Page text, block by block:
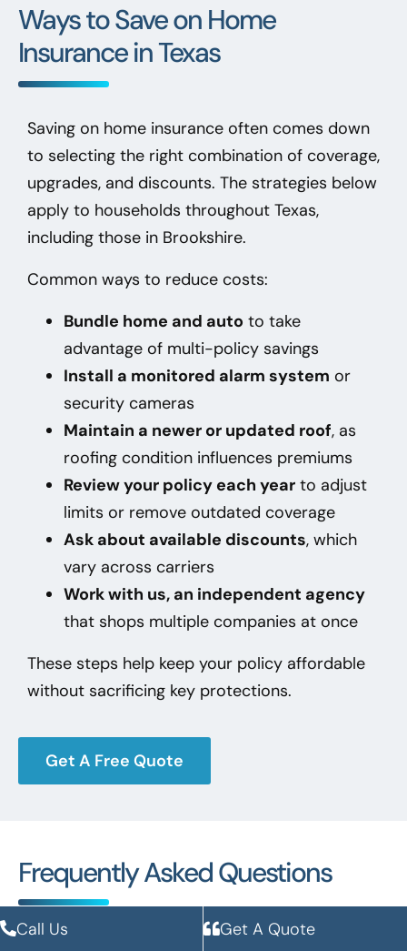
Ways to Save on Home
Insurance in Texas
Saving on home insurance often comes down
to selecting the right combination of coverage,
upgrades, and discounts. The strategies below
apply to households throughout Texas,
including those in Brookshire.
Common ways to reduce costs:
Bundle home and auto to take
advantage of multi-policy savings
Install a monitored alarm system or
security cameras
Maintain a newer or updated roof, as
roofing condition influences premiums
Review your policy each year to adjust
limits or remove outdated coverage
Ask about available discounts, which
vary across carriers
Work with us, an independent agency
that shops multiple companies at once
These steps help keep your policy affordable
without sacrificing key protections.
Get A Free Quote
Frequently Asked Questions
Call Us Get A Quote